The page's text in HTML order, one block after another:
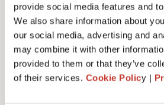
provide social media features and
We also share information about
our social media, advertising and
may combine it with other
provided to them or that they’ve
of their services. Cookie Policy |
I have read and accept
& Conditions